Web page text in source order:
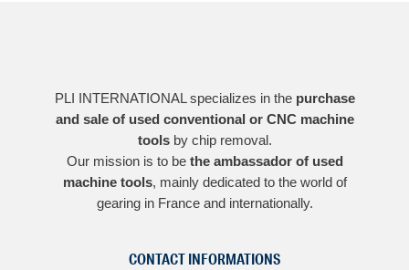
PLI INTERNATIONAL specializes in the purchase
and sale of used conventional or CNC machine
toolsby chip removal.
Our mission is to be the ambassador of used
machine tools, mainly dedicated to the world of
gearing in France and internationally.
CONTACT INFORMATIONS